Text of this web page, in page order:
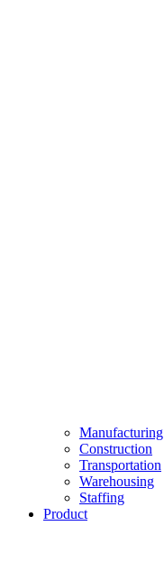
Manufacturing
Construction
Transportation
Warehousing
Staffing
Product